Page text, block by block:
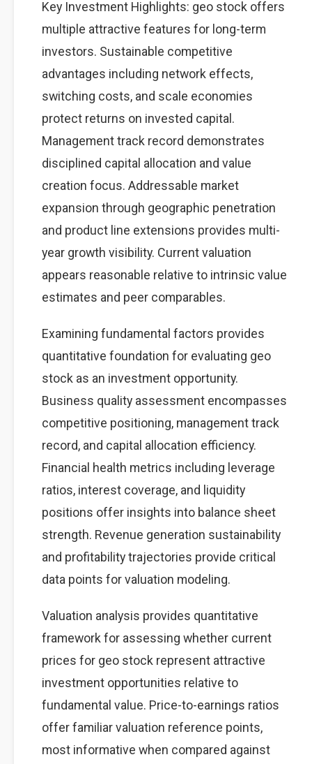
Key Investment Highlights: geo stock offers
multiple attractive features for long-term
investors. Sustainable competitive
advantages including network effects,
switching costs, and scale economies
protect returns on invested capital.
Management track record demonstrates
disciplined capital allocation and value
creation focus. Addressable market
expansion through geographic penetration
and product line extensions provides multi-
year growth visibility. Current valuation
appears reasonable relative to intrinsic value
estimates and peer comparables.
Examining fundamental factors provides
quantitative foundation for evaluating geo
stock as an investment opportunity.
Business quality assessment encompasses
competitive positioning, management track
record, and capital allocation efficiency.
Financial health metrics including leverage
ratios, interest coverage, and liquidity
positions offer insights into balance sheet
strength. Revenue generation sustainability
and profitability trajectories provide critical
data points for valuation modeling.
Valuation analysis provides quantitative
framework for assessing whether current
prices for geo stock represent attractive
investment opportunities relative to
fundamental value. Price-to-earnings ratios
offer familiar valuation reference points,
most informative when compared against